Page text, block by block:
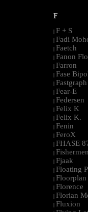
F
| F + S
| Fadi
| Faetch
| Fanon
| Farron
| Fase
| Fastgraph
| Fear-E
| Federsen
| Felix K
| Felix K.
| Fenin
| FeroX
| FHASE
| Fishermen
| Fjaak
| Floating
| Floorplan
| Florence
| Florian
| Fluxion